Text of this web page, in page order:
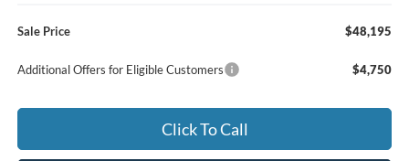
Sale Price $48,195
Additional Offers for Eligible Customers $4,750
Click To Call